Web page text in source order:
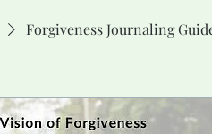
Forgiveness Journaling